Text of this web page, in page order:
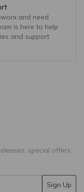
and need
is here to help
and support
special offers,
Sign Up